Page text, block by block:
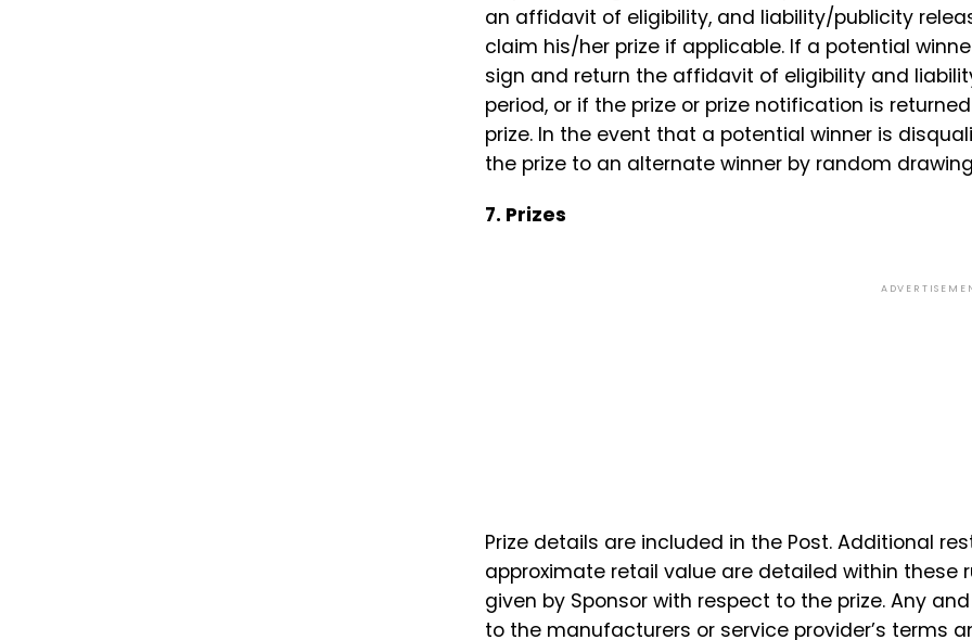
an affidavit of eligibility, and liability/publicity
claim his/her prize if applicable. If a potential
sign and return the affidavit of eligibility and
period, or if the prize or prize notification is
prize. In the event that a potential winner is
the prize to an alternate winner by random
7. Prizes
Prize details are included in the Post. Additional
approximate retail value are detailed within these
given by Sponsor with respect to the prize. Any
to the manufacturers or service provider’s terms